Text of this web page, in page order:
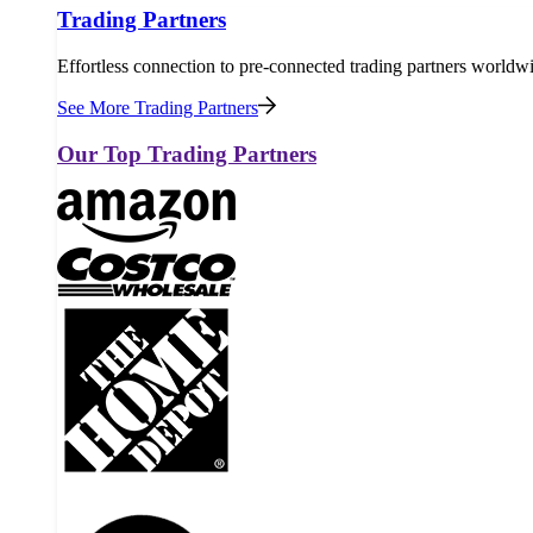
Trading Partners
Effortless connection to pre-connected trading partners
See More Trading Partners
Our Top Trading Partners